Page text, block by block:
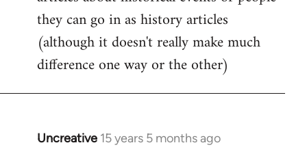
libcom.org
they can go in as history articles
(although it doesn't really make much
difference one way or the other)
Uncreative 15 years 5 months ago
In